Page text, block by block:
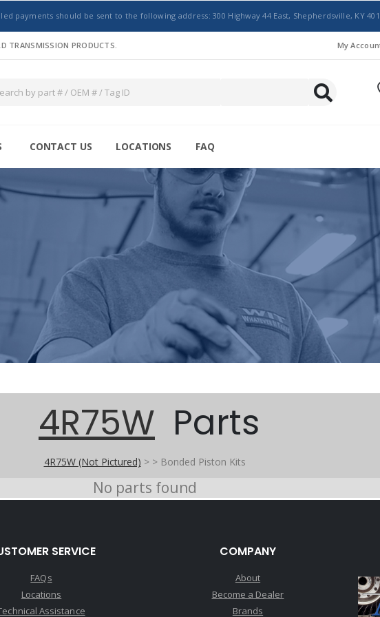
payments should be sent to the following address: 300 Highway 44 East, Shepherdsville, KY
TRANSMISSION PRODUCTS. My
CONTACT US LOCATIONS FAQ
4R75W Parts
4R75W (Not Pictured) > > Bonded Piston Kits
No parts found
SERVICE
FAQs
Locations
Assistance
COMPANY
About
Become a Dealer
Brands